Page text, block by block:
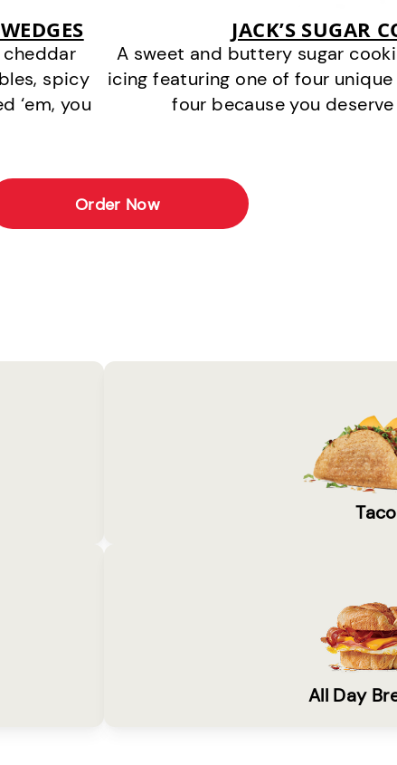
spicy
‘em, you
JACK’S SUGAR
A sweet and buttery sugar
icing featuring one of four
four because you
Order Now
All Day